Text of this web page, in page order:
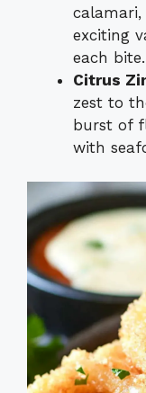
exciting
each bite.
Citrus
zest to
burst of
with